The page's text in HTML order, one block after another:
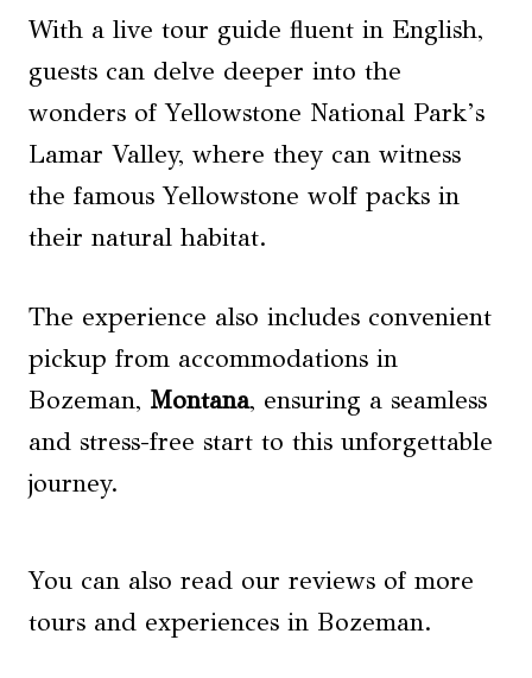
With a live tour guide fluent in English,
guests can delve deeper into the
wonders of Yellowstone National Park’s
Lamar Valley, where they can witness
the famous Yellowstone wolf packs in
their natural habitat.
The experience also includes convenient
pickup from accommodations in
Bozeman, Montana, ensuring a seamless
and stress-free start to this unforgettable
journey.
You can also read our reviews of more
tours and experiences in Bozeman.